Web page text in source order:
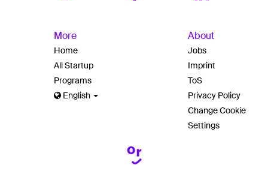
More
Home
All Startup
Programs
English
About
Jobs
Imprint
ToS
Privacy Policy
Change Cookie
Settings